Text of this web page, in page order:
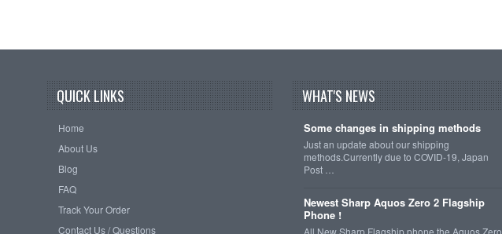
QUICK LINKS
Home
About Us
Blog
FAQ
Track Your Order
Contact Us / Questions
WHAT'S NEWS
Some changes in shipping methods
Just an update about our shipping
methods.Currently due to COVID-19, Japan
Post …
Newest Sharp Aquos Zero 2 Flagship
Phone !